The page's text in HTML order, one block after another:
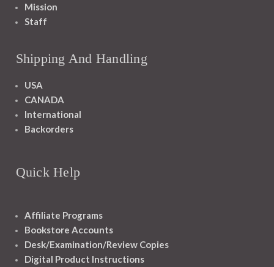
Mission
Staff
Shipping And Handling
USA
CANADA
International
Backorders
Quick Help
Affiliate Programs
Bookstore Accounts
Desk/Examination/Review Copies
Digital Product Instructions